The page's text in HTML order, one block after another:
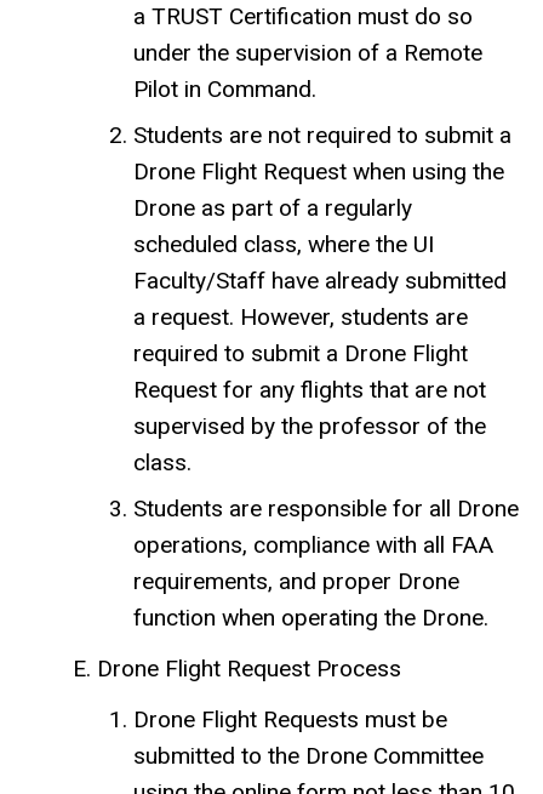
a TRUST Certification must do so
under the supervision of a Remote
Pilot in Command.
Students are not required to submit a
Drone Flight Request when using the
Drone as part of a regularly
scheduled class, where the UI
Faculty/Staff have already submitted
a request. However, students are
required to submit a Drone Flight
Request for any flights that are not
supervised by the professor of the
class.
Students are responsible for all Drone
operations, compliance with all FAA
requirements, and proper Drone
function when operating the Drone.
Drone Flight Request Process
Drone Flight Requests must be
submitted to the Drone Committee